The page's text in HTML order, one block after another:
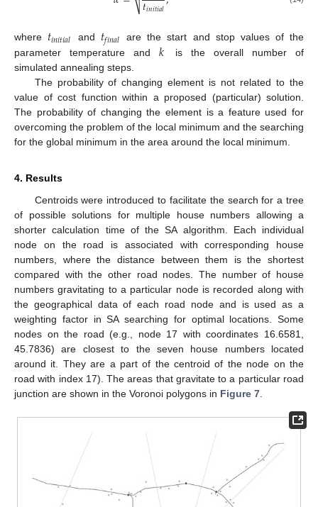
𝑖𝑛𝑖𝑡𝑖𝑎𝑙
where 𝑡𝑖𝑛𝑖𝑡𝑖𝑎𝑙 and 𝑡𝑓𝑖𝑛𝑎𝑙
are the start and stop values of the
parameter temperature and𝑘
is the overall number of
simulated annealing steps.
The probability of changing element is not related to the
value of cost function within a proposed (particular) solution.
The probability of changing the element is a feature used for
overcoming the problem of the local minimum and the searching
for the global minimum in the area around the local minimum.
4. Results
Centroids were introduced to facilitate the search for a tree
of possible solutions for multiple house numbers allowing a
shorter calculation time of the SA algorithm. Each individual
node on the road is associated with corresponding house
numbers, where the distance between them is the shortest
compared with the other road nodes. The number of house
numbers gravitating to a particular node is recorded along with
the geographical data of each road node and is used as a
weighting factor in SA searching for optimal locations. Some
nodes on the road (e.g., node 17 with coordinates 16.6581,
45.7836) are closest to the seven house numbers located
around it. They are a part of the centroid of the node on the
road with index 17). The areas that gravitate to a particular road
junction are shown in the Voronoi polygons in Figure 7